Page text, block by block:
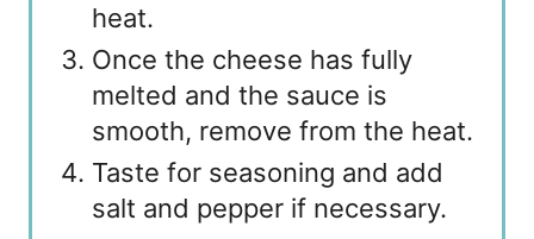
heat.
Once the cheese has fully
melted and the sauce is
smooth, remove from the heat.
Taste for seasoning and add
salt and pepper if necessary.